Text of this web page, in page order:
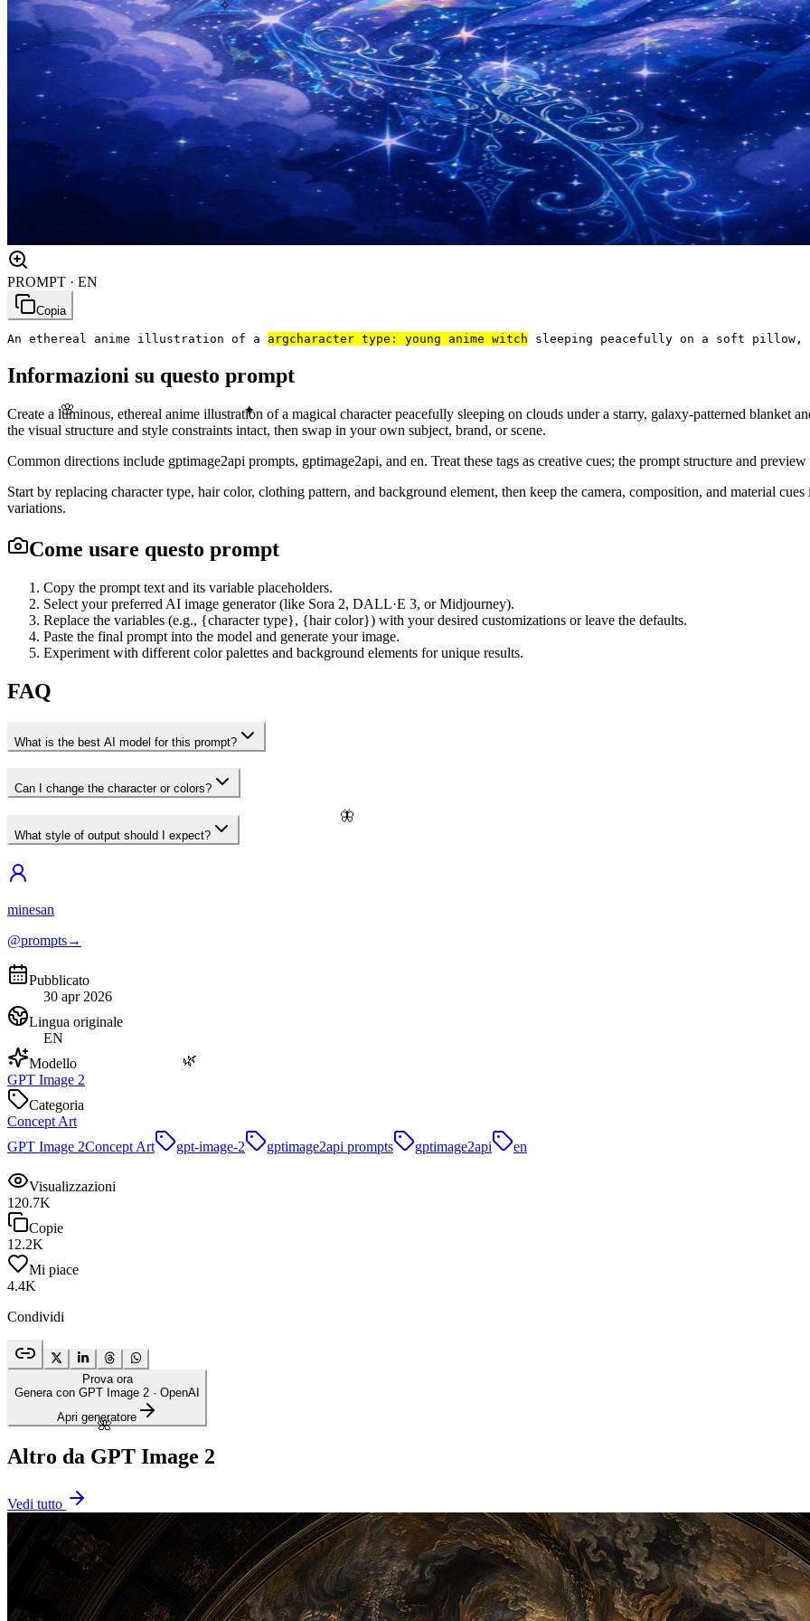
🌸
🌿
✦
🌺
✧
🦋
PROMPT · EN
Copia
An ethereal anime illustration of a argcharacter type: young anime witch sleeping peacefully on a soft pillow,
Informazioni su questo prompt
Create a luminous, ethereal anime illustration of a magical character peacefully sleeping on clouds under a starry, galaxy-patterned blanket
the visual structure and style constraints intact, then swap in your own subject, brand, or scene.
Common directions include gptimage2api prompts, gptimage2api, and en. Treat these tags as creative cues; the prompt structure and
Start by replacing character type, hair color, clothing pattern, and background element, then keep the camera, composition, and material
variations.
Come usare questo prompt
Copy the prompt text and its variable placeholders.
Select your preferred AI image generator (like Sora 2, DALL·E 3, or Midjourney).
Replace the variables (e.g., {character type}, {hair color}) with your desired customizations or leave the defaults.
Paste the final prompt into the model and generate your image.
Experiment with different color palettes and background elements for unique results.
FAQ
What is the best AI model for this prompt?
Can I change the character or colors?
What style of output should I expect?
minesan
@prompts→
Pubblicato
30 apr 2026
Lingua originale
EN
Modello
GPT Image 2
Categoria
Concept Art
GPT Image 2Concept Art gpt-image-2 gptimage2api prompts gptimage2api en
Visualizzazioni
120.7K
Copie
12.2K
Mi piace
4.4K
Condividi
Prova ora
Genera con GPT Image 2 · OpenAI
Apri generatore
Altro da GPT Image 2
Vedi tutto